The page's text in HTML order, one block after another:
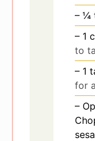
– ¼
– 1
to
– 1
for
–